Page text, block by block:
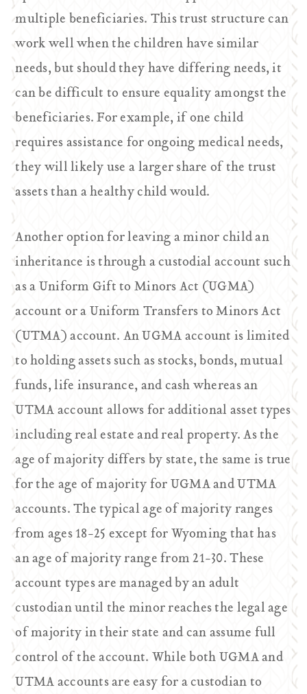
multiple beneficiaries. This trust structure can
work well when the children have similar
needs, but should they have differing needs, it
can be difficult to ensure equality amongst the
beneficiaries. For example, if one child
requires assistance for ongoing medical needs,
they will likely use a larger share of the trust
assets than a healthy child would.
Another option for leaving a minor child an
inheritance is through a custodial account such
as a Uniform Gift to Minors Act (UGMA)
account or a Uniform Transfers to Minors Act
(UTMA) account. An UGMA account is limited
to holding assets such as stocks, bonds, mutual
funds, life insurance, and cash whereas an
UTMA account allows for additional asset types
including real estate and real property. As the
age of majority differs by state, the same is true
for the age of majority for UGMA and UTMA
accounts. The typical age of majority ranges
from ages 18-25 except for Wyoming that has
an age of majority range from 21-30. These
account types are managed by an adult
custodian until the minor reaches the legal age
of majority in their state and can assume full
control of the account. While both UGMA and
UTMA accounts are easy for a custodian to